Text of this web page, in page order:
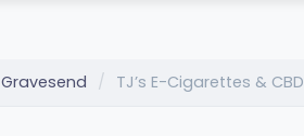
Gravesend TJ’s E-Cigarettes & CBD